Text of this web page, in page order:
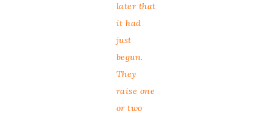
later that
it had
just
begun.
They
raise one
or two